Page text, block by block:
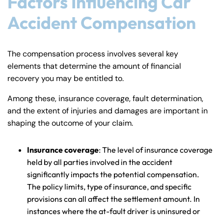
Accident Compensation
The compensation process involves several key
elements that determine the amount of financial
recovery you may be entitled to.
Among these, insurance coverage, fault determination,
and the extent of injuries and damages are important in
shaping the outcome of your claim.
Insurance coverage: The level of insurance coverage
held by all parties involved in the accident
significantly impacts the potential compensation.
The policy limits, type of insurance, and specific
provisions can all affect the settlement amount. In
instances where the at-fault driver is uninsured or